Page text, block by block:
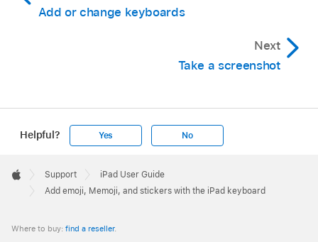
Add or change keyboards
Next
Take a screenshot
Helpful? Yes No
Footer

Apple
Support
iPad User Guide
Add emoji, Memoji, and stickers with the iPad keyboard
Where to buy: find a reseller.